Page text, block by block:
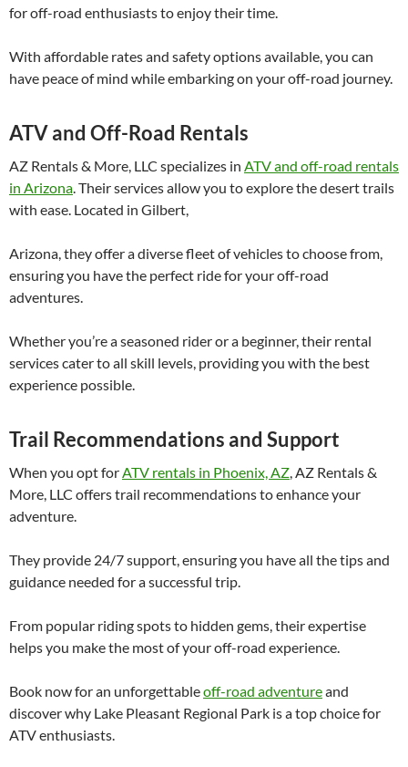
for off-road enthusiasts to enjoy their time.
With affordable rates and safety options available, you can
have peace of mind while embarking on your off-road journey.
ATV and Off-Road Rentals
AZ Rentals & More, LLC specializes in ATV and off-road rentals
in Arizona. Their services allow you to explore the desert trails
with ease. Located in Gilbert,
Arizona, they offer a diverse fleet of vehicles to choose from,
ensuring you have the perfect ride for your off-road
adventures.
Whether you’re a seasoned rider or a beginner, their rental
services cater to all skill levels, providing you with the best
experience possible.
Trail Recommendations and Support
When you opt forATV rentals in Phoenix, AZ, AZ Rentals &
More, LLC offers trail recommendations to enhance your
adventure.
They provide 24/7 support, ensuring you have all the tips and
guidance needed for a successful trip.
From popular riding spots to hidden gems, their expertise
helps you make the most of your off-road experience.
Book now for an unforgettableoff-road adventureand
discover why Lake Pleasant Regional Park is a top choice for
ATV enthusiasts.